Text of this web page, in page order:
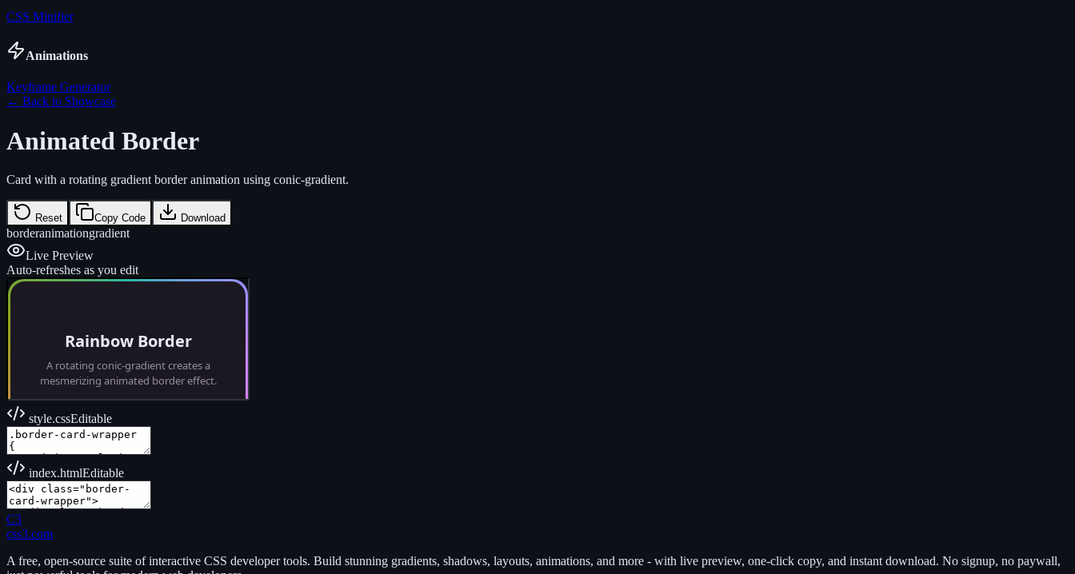
CSS Minifier
Animations
Keyframe Generator
← Back to Showcase
Animated Border
Card with a rotating gradient border animation using conic-gradient.
Reset Copy Code Download
borderanimationgradient
Live Preview
Auto-refreshes as you edit
style.cssEditable
index.htmlEditable
C3
css3.com
A free, open-source suite of interactive CSS developer tools. Build stunning gradients, shadows, layouts, animations, and more - with live preview, one-click copy, and instant download. No signup, no paywall,